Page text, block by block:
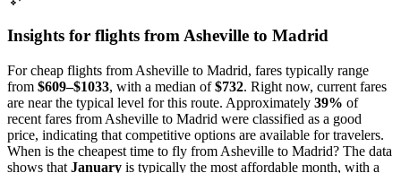
Insights for flights from Asheville to Madrid
For cheap flights from Asheville to Madrid, fares typically range
from $609–$1033, with a median of$732. Right now, current fares
are near the typical level for this route. Approximately 39% of
recent fares from Asheville to Madrid were classified as a good
price, indicating that competitive options are available for travelers.
When is the cheapest time to fly from Asheville to Madrid? The data
shows that January is typically the most affordable month, with a